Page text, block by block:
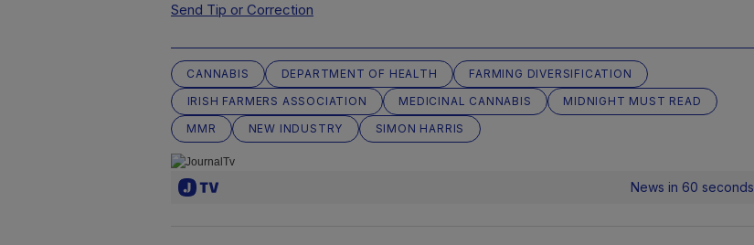
Send Tip or Correction
CANNABIS DEPARTMENT OF HEALTH
FARMING DIVERSIFICATION
IRISH FARMERS ASSOCIATION
MEDICINAL CANNABIS
MIDNIGHT MUST READ
MMR
NEW INDUSTRY SIMON HARRIS
News in 60 seconds